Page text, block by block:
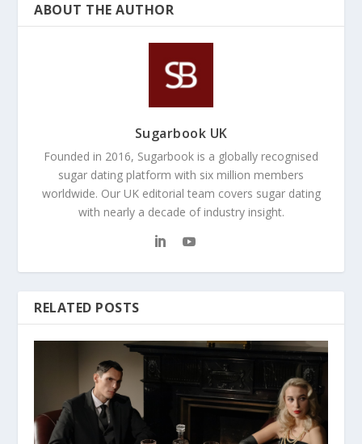
ABOUT THE AUTHOR
Sugarbook UK
Founded in 2016, Sugarbook is a globally recognised
sugar dating platform with six million members
worldwide. Our UK editorial team covers sugar dating
with nearly a decade of industry insight.
RELATED POSTS